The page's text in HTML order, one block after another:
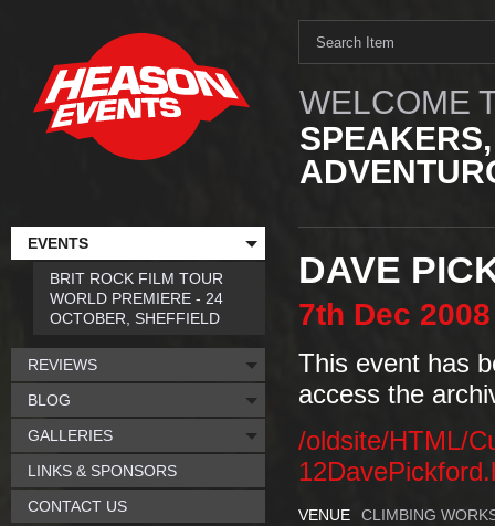
WELCOME
DAVE
7th Dec 2008
This event has
access the
/oldsite/HTML/
VENUE CLIMBING
EVENTS
BRIT ROCK FILM TOUR
WORLD PREMIERE - 24
OCTOBER, SHEFFIELD
REVIEWS
BLOG
GALLERIES
LINKS & SPONSORS
CONTACT US